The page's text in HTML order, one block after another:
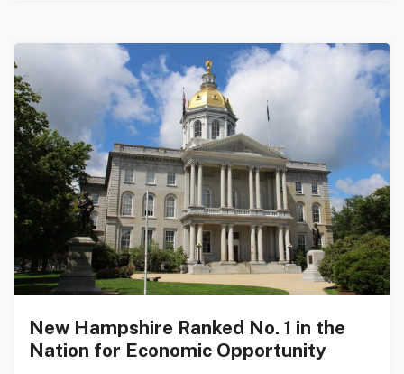
New Hampshire Ranked No. 1 in the
Nation for Economic Opportunity